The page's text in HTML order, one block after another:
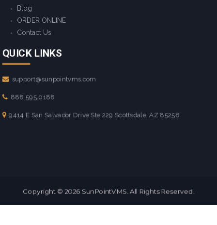
Blog
ORDER ONLINE
Contact Us
QUICK LINKS
support@sunpointvms.com
888.595.0188
9414 E San Salvador Drive Ste 229 Scottsdale, AZ 85258
Copyright © 2026 SunPointVMS . All Rights Reserved.